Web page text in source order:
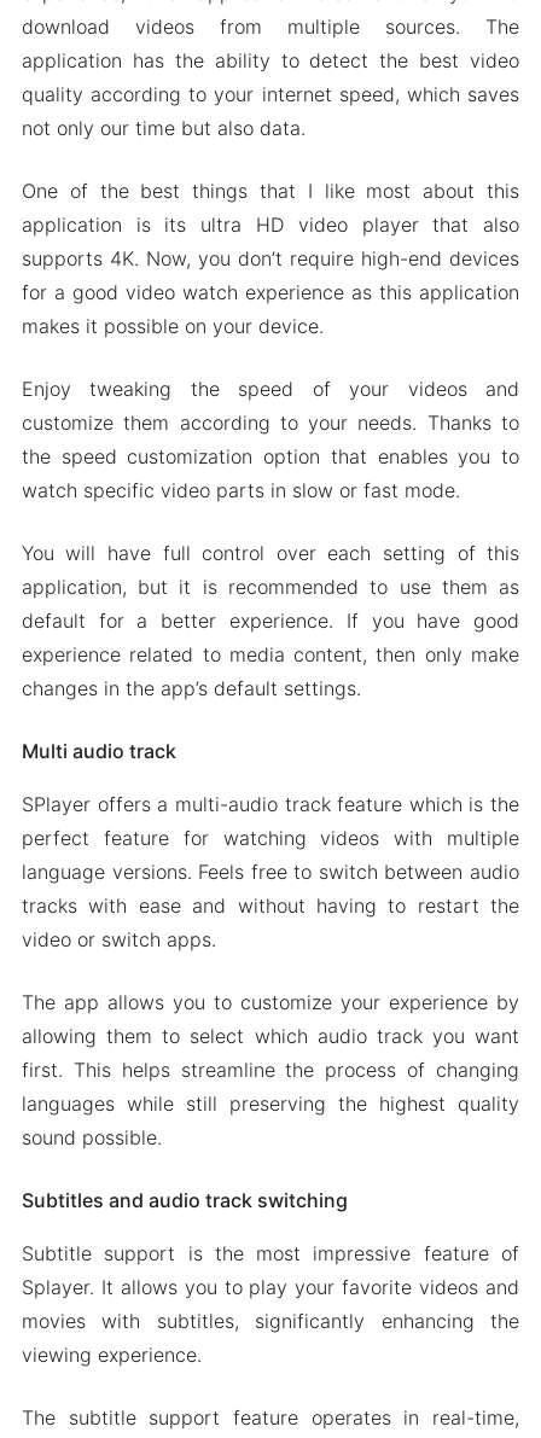
download videos from multiple sources. The
application has the ability to detect the best video
quality according to your internet speed, which saves
not only our time but also data.
One of the best things that I like most about this
application is its ultra HD video player that also
supports 4K. Now, you don’t require high-end devices
for a good video watch experience as this application
makes it possible on your device.
Enjoy tweaking the speed of your videos and
customize them according to your needs. Thanks to
the speed customization option that enables you to
watch specific video parts in slow or fast mode.
You will have full control over each setting of this
application, but it is recommended to use them as
default for a better experience. If you have good
experience related to media content, then only make
changes in the app’s default settings.
Multi audio track
SPlayer offers a multi-audio track feature which is the
perfect feature for watching videos with multiple
language versions. Feels free to switch between audio
tracks with ease and without having to restart the
video or switch apps.
The app allows you to customize your experience by
allowing them to select which audio track you want
first. This helps streamline the process of changing
languages while still preserving the highest quality
sound possible.
Subtitles and audio track switching
Subtitle support is the most impressive feature of
Splayer. It allows you to play your favorite videos and
movies with subtitles, significantly enhancing the
viewing experience.
The subtitle support feature operates in real-time,